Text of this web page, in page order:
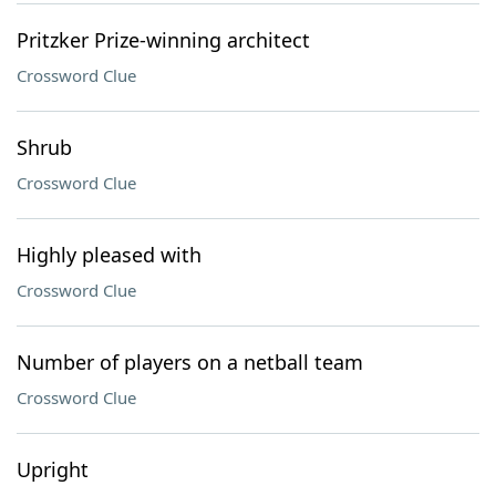
Pritzker Prize-winning architect
Crossword Clue
Shrub
Crossword Clue
Highly pleased with
Crossword Clue
Number of players on a netball team
Crossword Clue
Upright